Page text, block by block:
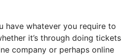
have whatever you require to
it’s through doing tickets
company or perhaps online